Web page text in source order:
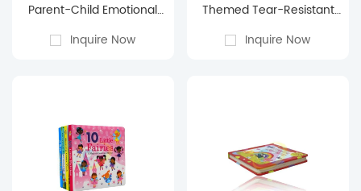
Parent-Child Emotional
Tear-Resistant Board
Book: Early Learning
Inquire Now
Themed Tear-Resistant
Board Book: Early
Learning Cognitive Picture
Inquire Now